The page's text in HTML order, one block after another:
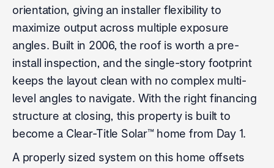
orientation, giving an installer flexibility to
maximize output across multiple exposure
angles. Built in 2006, the roof is worth a pre-
install inspection, and the single-story footprint
keeps the layout clean with no complex multi-
level angles to navigate. With the right financing
structure at closing, this property is built to
become a Clear-Title Solar™ home from Day 1.
A properly sized system on this home offsets